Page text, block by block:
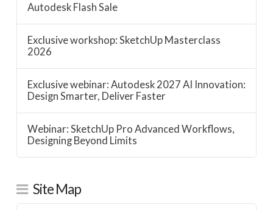
Autodesk Flash Sale
Exclusive workshop: SketchUp Masterclass
2026
Exclusive webinar: Autodesk 2027 AI Innovation:
Design Smarter, Deliver Faster
Webinar: SketchUp Pro Advanced Workflows,
Designing Beyond Limits
Site Map